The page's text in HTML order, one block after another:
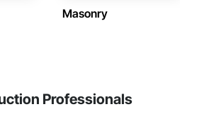
Masonry
Professionals